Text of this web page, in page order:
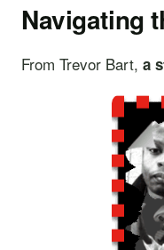
Navigating
From Trevor Bart, a